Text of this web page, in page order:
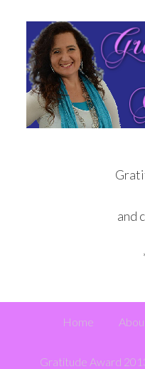
primary
navigation
content
primary
sidebar
footer
and
Home
Gratitude Award